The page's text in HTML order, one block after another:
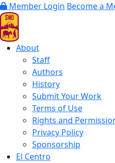
Member Login Become a
About
Staff
Authors
History
Submit Your Work
Terms of Use
Rights and
Privacy Policy
Sponsorship
El Centro